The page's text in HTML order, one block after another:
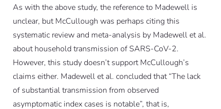
As with the above study, the reference to Madewell is
unclear, but McCullough was perhaps citing this
systematic review and meta-analysis by Madewellet al.
about household transmission of SARS-CoV-2.
However, this study doesn’t support McCullough’s
claims either. Madewellet al. concluded that “The lack
of substantial transmission from observed
asymptomatic index cases is notable”, that is,